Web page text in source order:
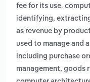
fee for its use,
identifying,
as revenue by
used to manage and
including purchase
management, goods